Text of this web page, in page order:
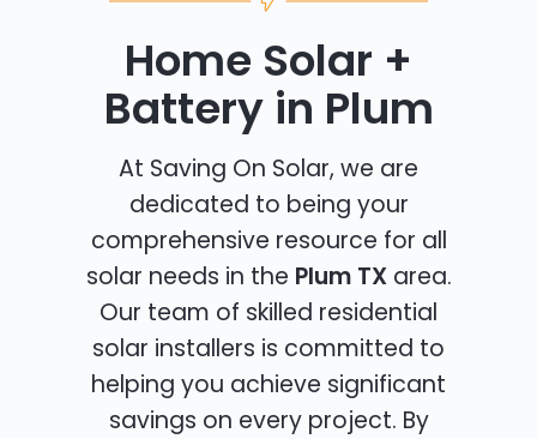
Home Solar +
Battery in Plum
At Saving On Solar, we are
dedicated to being your
comprehensive resource for all
solar needs in the Plum TXarea.
Our team of skilled residential
solar installers is committed to
helping you achieve significant
savings on every project. By